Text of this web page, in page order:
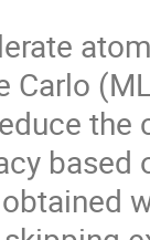
Carlo